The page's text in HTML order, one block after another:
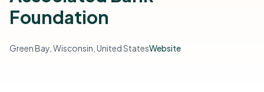
Foundation
Green Bay, Wisconsin, United StatesWebsite